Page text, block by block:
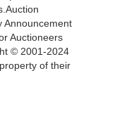
Announcement
Auctioneers
© 2001-2024
of their